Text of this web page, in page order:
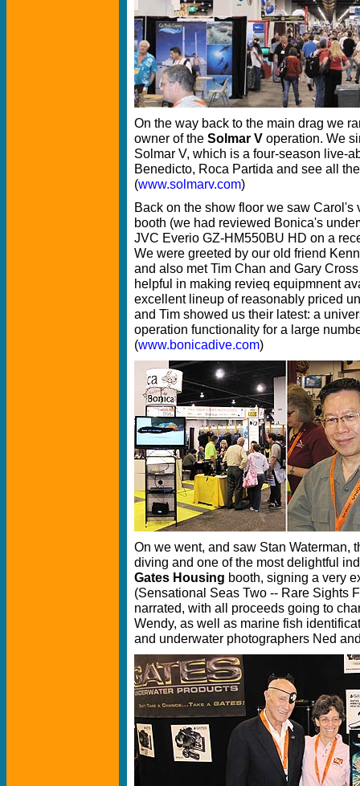
On the way back to the main drag we
owner of the Solmar V operation. We
Solmar V, which is a four-season live-
Benedicto, Roca Partida and see all
(www.solmarv.com)
Back on the show floor we saw
booth (we had reviewed Bonica's
JVC Everio GZ-HM550BU HD on a
We were greeted by our old friend
and also met Tim Chan and Gary
helpful in making revieq equipmnent
excellent lineup of reasonably priced
and Tim showed us their latest: a
operation functionality for a large
(www.bonicadive.com)
On we went, and saw Stan Waterman,
diving and one of the most delightful
Gates Housing booth, signing a very
(Sensational Seas Two -- Rare Sights
narrated, with all proceeds going to
Wendy, as well as marine fish
and underwater photographers Ned